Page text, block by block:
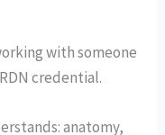
with someone
credential.
anatomy,